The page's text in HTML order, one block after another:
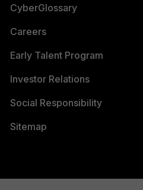
CyberGlossary
Careers
Early Talent Program
Investor Relations
Social Responsibility
Sitemap